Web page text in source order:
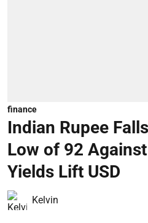
finance
Indian Rupee
Low of 92
Yields Lift USD
Kelvin